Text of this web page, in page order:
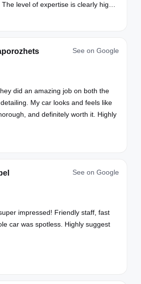
level of expertise is clearly high
See on Google
did an amazing job on both the
My car looks and feels like
and definitely worth it. Highly
See on Google
impressed! Friendly staff, fast
car was spotless. Highly suggest